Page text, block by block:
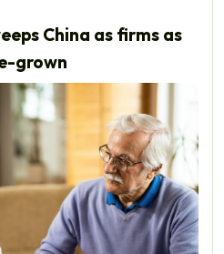
China as firms as
grown